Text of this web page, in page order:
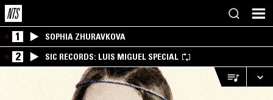
1 SOPHIA ZHURAVKOVA
2 SIC RECORDS: LUIS MIGUEL SPECIAL